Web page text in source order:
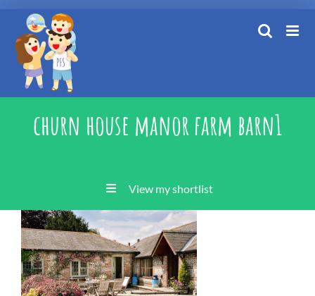
content
churn house manor farm barn1
View my shortlist